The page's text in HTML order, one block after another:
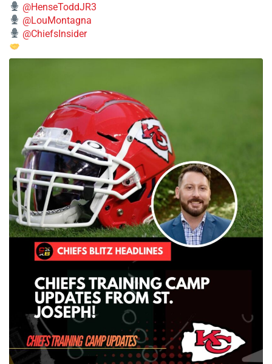
@HenseToddJR3
@LouMontagna
@ChiefsInsider